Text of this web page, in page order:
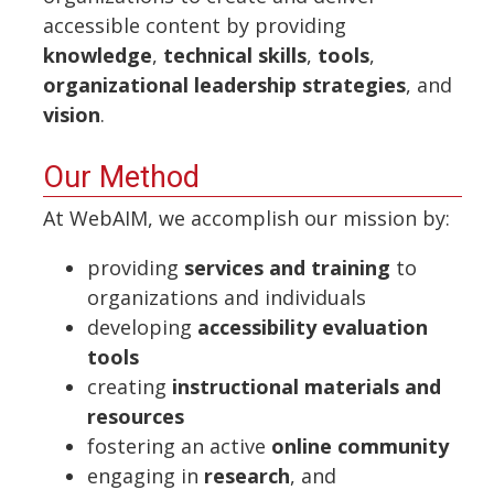
accessible content by providing
knowledge, technical skills, tools,
organizational leadership strategies, and
vision.
Our Method
At WebAIM, we accomplish our mission by:
providing services and training to
organizations and individuals
developing accessibility evaluation
tools
creating instructional materials and
resources
fostering an active online community
engaging in research, and